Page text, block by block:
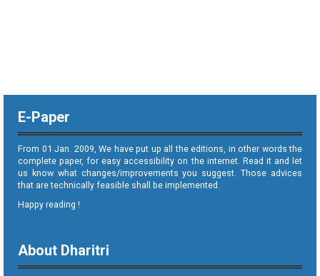
E-Paper
From 01 Jan. 2009, We have put up all the editions, in other words the
complete paper, for easy accessibility on the internet. Read it and let
us know what changes/improvements you suggest. Those advices
that are technically feasible shall be implemented.
Happy reading !
About Dharitri